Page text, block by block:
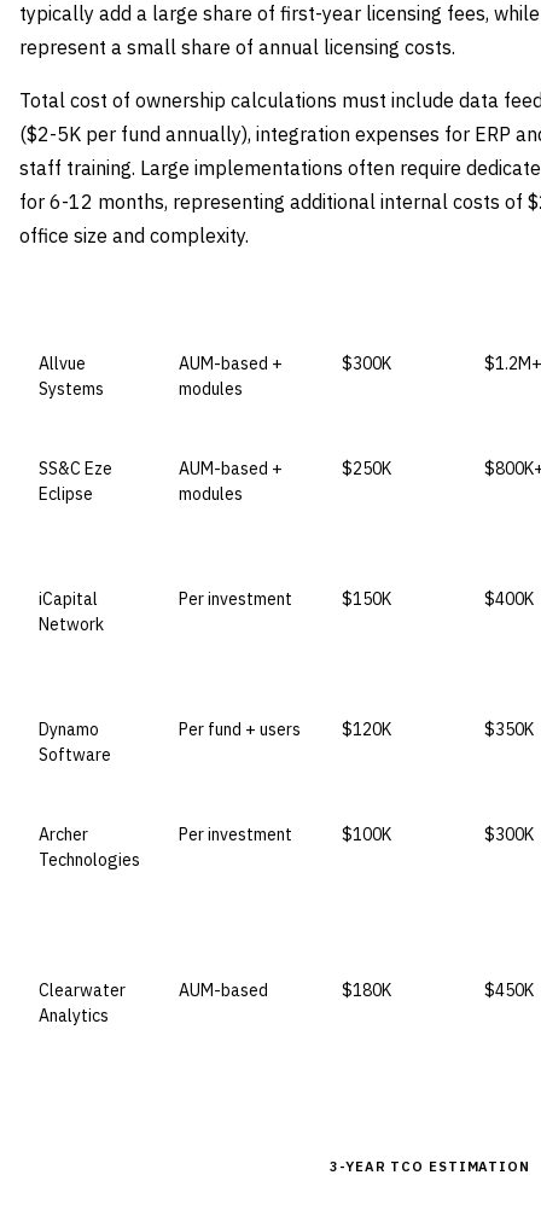
typically add a large share of first-year licensing fees,
represent a small share of annual licensing costs.
Total cost of ownership calculations must include data
($2-5K per fund annually), integration expenses for ERP
staff training. Large implementations often require
for 6-12 months, representing additional internal costs of
office size and complexity.
Allvue
Systems
AUM-based +
modules
$300K $1.2M+
SS&C Eze
Eclipse
AUM-based +
modules
$250K
iCapital
Network
Per investment $150K $400K
Dynamo
Software
Per fund + users $120K $350K
Archer
Technologies
Per investment $100K $300K
Clearwater
Analytics
AUM-based $180K $450K
3-YEAR TCO ESTIMATION